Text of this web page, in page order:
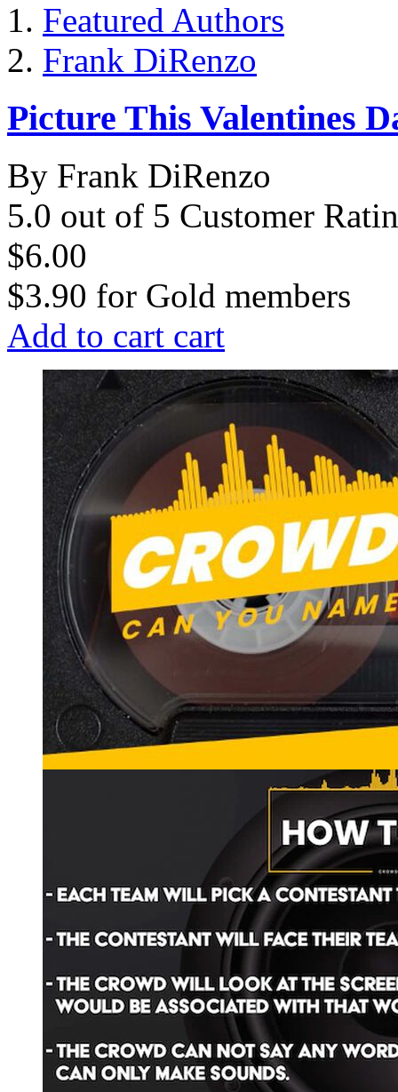
Featured Authors
Frank DiRenzo
Picture This Valentines
By Frank DiRenzo
5.0 out of 5 Customer
$6.00
$3.90 for Gold members
Add to cart cart